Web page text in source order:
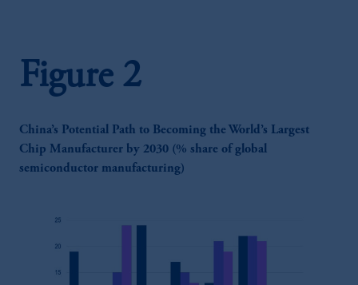
Figure 2
China’s Potential Path to Becoming the World’s Largest
Chip Manufacturer by 2030 (% share of global
semiconductor manufacturing)